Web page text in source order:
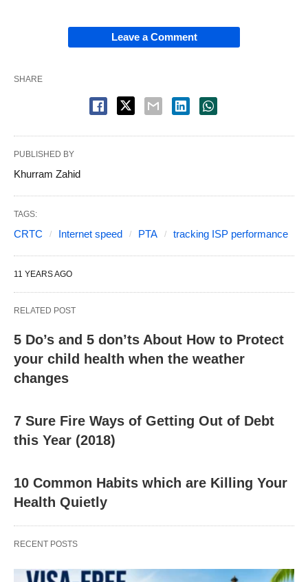
Leave a Comment
SHARE
PUBLISHED BY
Khurram Zahid
TAGS:
CRTC Internet speed PTA tracking ISP performance
11 YEARS AGO
RELATED POST
5 Do’s and 5 don’ts About How to Protect
your child health when the weather
changes
7 Sure Fire Ways of Getting Out of Debt
this Year (2018)
10 Common Habits which are Killing Your
Health Quietly
RECENT POSTS